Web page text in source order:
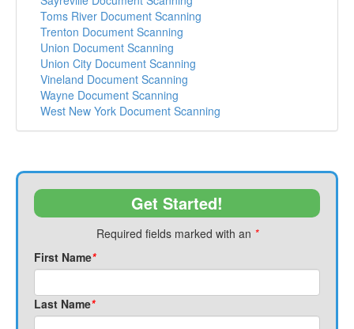
Toms River Document Scanning
Trenton Document Scanning
Union Document Scanning
Union City Document Scanning
Vineland Document Scanning
Wayne Document Scanning
West New York Document Scanning
Get Started!
Required fields marked with an *
First Name*
Last Name*